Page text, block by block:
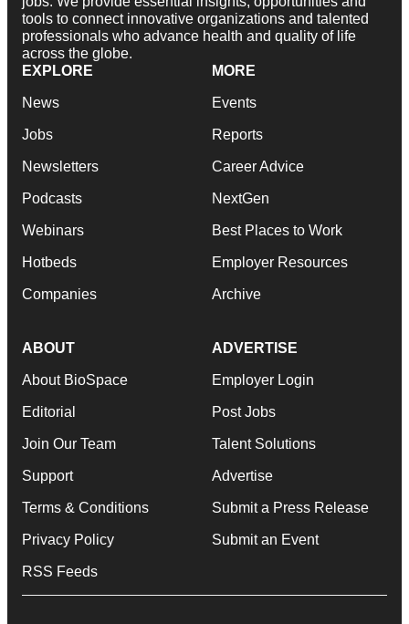
tools to connect innovative organizations and talented
professionals who advance health and quality of life
across the globe.
EXPLORE
News
Jobs
Newsletters
Podcasts
Webinars
Hotbeds
Companies
MORE
Events
Reports
Career Advice
NextGen
Best Places to Work
Employer Resources
Archive
ABOUT
About BioSpace
Editorial
Join Our Team
Support
Terms & Conditions
Privacy Policy
RSS Feeds
ADVERTISE
Employer Login
Post Jobs
Talent Solutions
Advertise
Submit a Press Release
Submit an Event